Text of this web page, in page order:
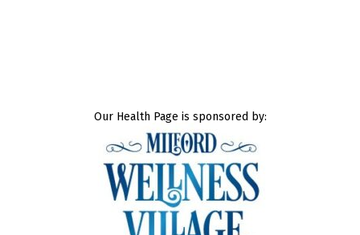
Our Health Page is sponsored by: